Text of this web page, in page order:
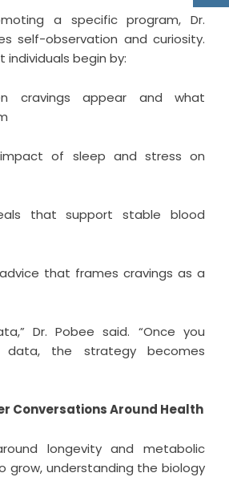
a specific program, Dr.
self-observation and curiosity.
begin by:
cravings appear and what
of sleep and stress on
that support stable blood
that frames cravings as a
Dr. Pobee said. “Once you
data, the strategy becomes
Conversations Around Health
longevity and metabolic
grow, understanding the biology